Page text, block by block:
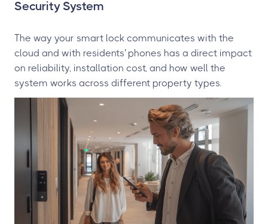
Security System
The way your smart lock communicates with the
cloud and with residents' phones has a direct impact
on reliability, installation cost, and how well the
system works across different property types.